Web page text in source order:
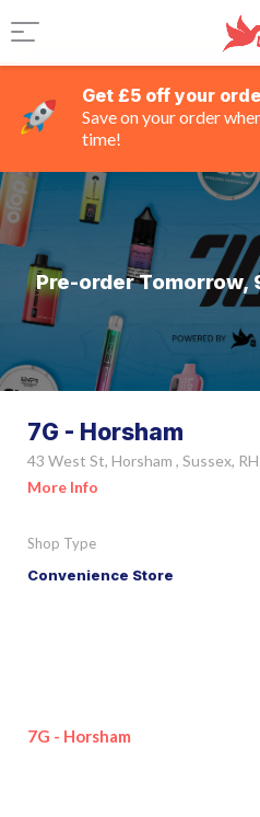
Get £5 off your
Save on your order
time!
Pre-order Tomorrow,
7G - Horsham
43 West St, Horsham , Sussex,
More Info
Shop Type
Convenience Store
7G - Horsham